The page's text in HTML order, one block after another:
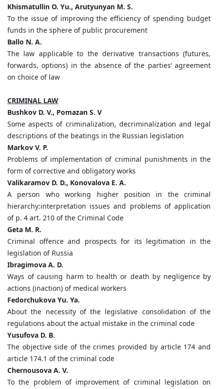
Khismatullin O. Yu., Arutyunyan M. S.
To the issue of improving the efficiency of spending budget
funds in the sphere of public procurement
Ballo N. A.
The law applicable to the derivative transactions (futures,
forwards, options) in the absence of the parties‘ agreement
on choice of law
CRIMINAL LAW
Bushkov D. V., Pomazan S. V
Some aspects of criminalization, decriminalization and legal
descriptions of the beatings in the Russian legislation
Markov V. P.
Problems of implementation of criminal punishments in the
form of corrective and obligatory works
Valikaramov D. D., Konovalova E. A.
A person who working higher position in the criminal
hierarchy:interpretation issues and problems of application
of p. 4 art. 210 of the Criminal Code
Geta M. R.
Criminal offence and prospects for its legitimation in the
legislation of Russia
Ibragimova A. D.
Ways of causing harm to health or death by negligence by
actions (inaction) of medical workers
Fedorchukova Yu. Ya.
About the necessity of the legislative consolidation of the
regulations about the actual mistake in the criminal code
Yusufova D. B.
The objective side of the crimes provided by article 174 and
article 174.1 of the criminal code
Chernousova A. V.
To the problem of improvement of criminal legislation on